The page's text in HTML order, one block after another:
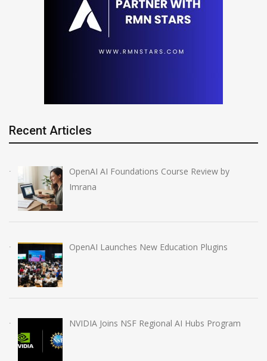
Recent Articles
OpenAI AI Foundations Course Review by
Imrana
OpenAI Launches New Education Plugins
NVIDIA Joins NSF Regional AI Hubs Program